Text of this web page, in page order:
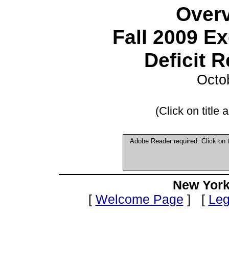
Fall 2009
Deficit
(Click on title
Adobe Reader required. Click on
New
[ Welcome Page ] [